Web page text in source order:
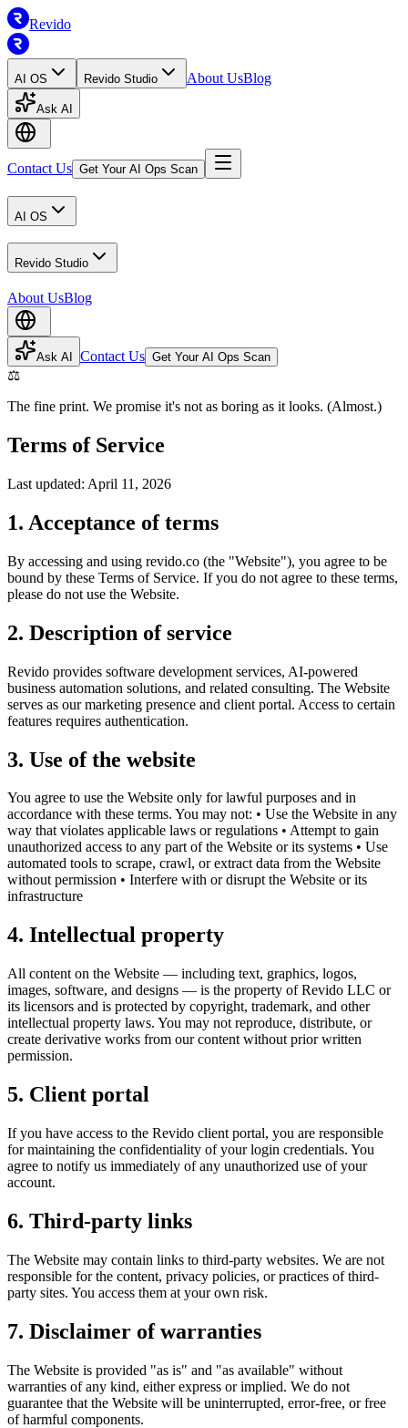
Revido
AI OS Revido Studio About UsBlog
Ask AI
Contact Us Get Your AI Ops Scan
AI OS
Revido Studio
About UsBlog
Ask AI Contact Us Get Your AI Ops Scan
⚖️
The fine print. We promise it's not as boring as it looks. (Almost.)
Terms of Service
Last updated: April 11, 2026
1. Acceptance of terms
By accessing and using revido.co (the "Website"), you agree to be
bound by these Terms of Service. If you do not agree to these terms,
please do not use the Website.
2. Description of service
Revido provides software development services, AI-powered
business automation solutions, and related consulting. The Website
serves as our marketing presence and client portal. Access to certain
features requires authentication.
3. Use of the website
You agree to use the Website only for lawful purposes and in
accordance with these terms. You may not: • Use the Website in any
way that violates applicable laws or regulations • Attempt to gain
unauthorized access to any part of the Website or its systems • Use
automated tools to scrape, crawl, or extract data from the Website
without permission • Interfere with or disrupt the Website or its
infrastructure
4. Intellectual property
All content on the Website — including text, graphics, logos,
images, software, and designs — is the property of Revido LLC or
its licensors and is protected by copyright, trademark, and other
intellectual property laws. You may not reproduce, distribute, or
create derivative works from our content without prior written
permission.
5. Client portal
If you have access to the Revido client portal, you are responsible
for maintaining the confidentiality of your login credentials. You
agree to notify us immediately of any unauthorized use of your
account.
6. Third-party links
The Website may contain links to third-party websites. We are not
responsible for the content, privacy policies, or practices of third-
party sites. You access them at your own risk.
7. Disclaimer of warranties
The Website is provided "as is" and "as available" without
warranties of any kind, either express or implied. We do not
guarantee that the Website will be uninterrupted, error-free, or free
of harmful components.